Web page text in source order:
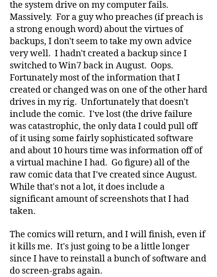
the system drive on my computer fails.
Massively. For a guy who preaches (if preach is
a strong enough word) about the virtues of
backups, I don't seem to take my own advice
very well. I hadn't created a backup since I
switched to Win7 back in August. Oops.
Fortunately most of the information that I
created or changed was on one of the other hard
drives in my rig. Unfortunately that doesn't
include the comic. I've lost (the drive failure
was catastrophic, the only data I could pull off
of it using some fairly sophisticated software
and about 10 hours time was information off of
a virtual machine I had. Go figure) all of the
raw comic data that I've created since August.
While that's not a lot, it does include a
significant amount of screenshots that I had
taken.
The comics will return, and I will finish, even if
it kills me. It's just going to be a little longer
since I have to reinstall a bunch of software and
do screen-grabs again.